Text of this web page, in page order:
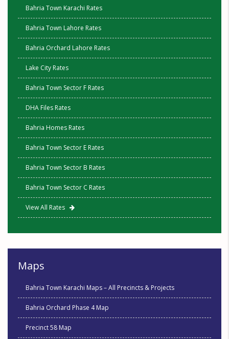
Bahria Town Karachi Rates
Bahria Town Lahore Rates
Bahria Orchard Lahore Rates
Lake City Rates
Bahria Town Sector F Rates
DHA Files Rates
Bahria Homes Rates
Bahria Town Sector E Rates
Bahria Town Sector B Rates
Bahria Town Sector C Rates
View All Rates
Maps
Bahria Town Karachi Maps – All Precincts & Projects
Bahria Orchard Phase 4 Map
Precinct 58 Map